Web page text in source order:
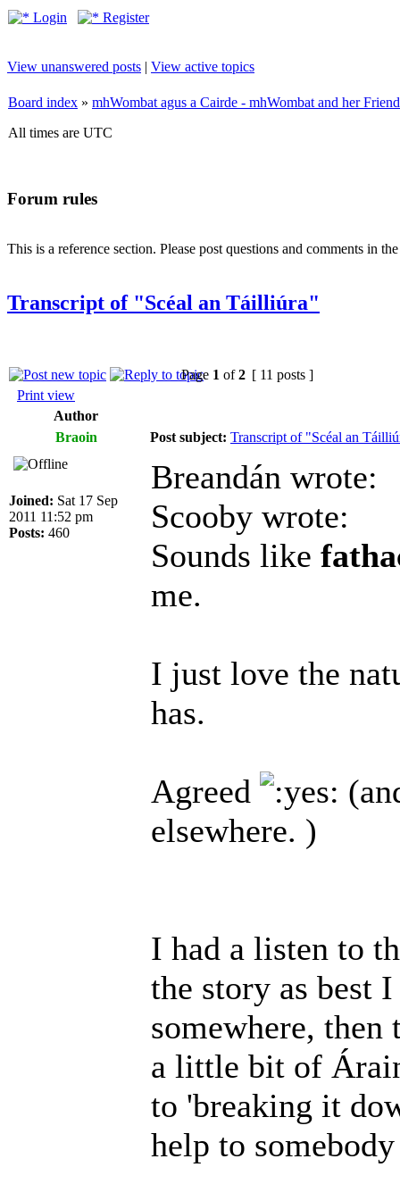
Login Register
View unanswered posts | View active topics
Board index » mhWombat agus a Cairde - mhWombat and her
All times are UTC
Forum rules
This is a reference section. Please post questions and comments in
Transcript of "Scéal an Táilliúra"
Page 1 of2 [ 11 posts ]
Print view
Author
Braoin
Post subject: Transcript of "Scéal an
Joined: Sat 17 Sep
2011 11:52 pm
Posts: 460
Breandán wrote:
Scooby wrote:
Sounds like
me.
I just love the
has.
Agreed
elsewhere. )
I had a listen to
the story as best
somewhere, then
a little bit of
to 'breaking it
help to